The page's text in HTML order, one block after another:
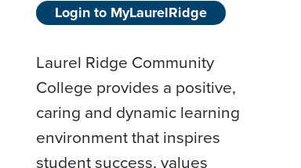
Login to MyLaurelRidge
Laurel Ridge Community
College provides a positive,
caring and dynamic learning
environment that inspires
student success, values